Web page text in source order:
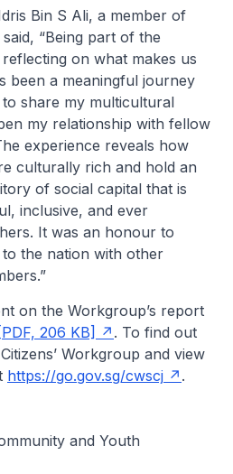
Bin S Ali, a member of
“Being part of the
on what makes us
been a meaningful journey
share my multicultural
my relationship with fellow
experience reveals how
culturally rich and hold an
of social capital that is
inclusive, and ever
It was an honour to
the nation with other
on the Workgroup’s report
206 KB]
. To find out
Workgroup and view
https://go.gov.sg/cwscj .
and Youth